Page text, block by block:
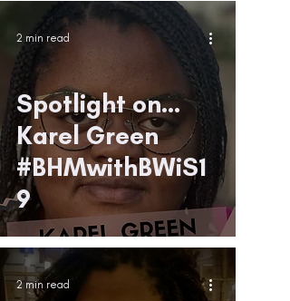
Spotlight on...
Karel Green
#BHMwithBWiS1
9
2 min read
2 min read